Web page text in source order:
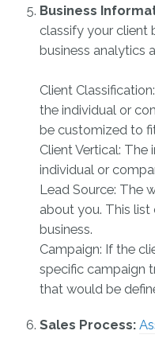
Business
classify your client
business analytics
Client
the individual or
be customized to
Client Vertical:
individual or
Lead Source: The
about you. This
business.
Campaign: If the
specific campaign
that would be
Sales Process: